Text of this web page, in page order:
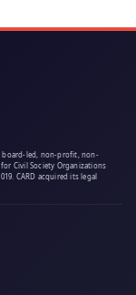
board-led, non-profit, non-
Civil Society Organizations
CARD acquired its legal